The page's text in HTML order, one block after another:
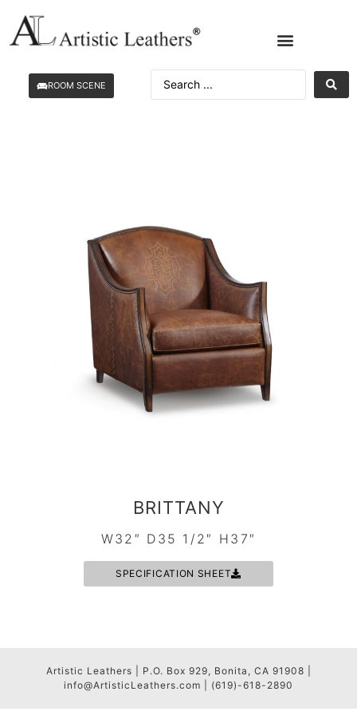
ROOM SCENE
BRITTANY
W32″ D35 1/2″ H37″
SPECIFICATION SHEET
Artistic Leathers | P.O. Box 929, Bonita, CA 91908 |
info@ArtisticLeathers.com | (619)-618-2890